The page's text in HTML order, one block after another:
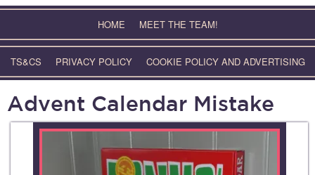
HOME MEET THE TEAM!
TS&CS PRIVACY POLICY COOKIE POLICY AND ADVERTISING
Advent Calendar Mistake